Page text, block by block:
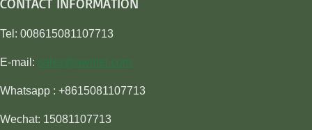
Tel: 008615081107713
E-mail: sales@awiner.com
Whatsapp : +8615081107713
Wechat: 15081107713